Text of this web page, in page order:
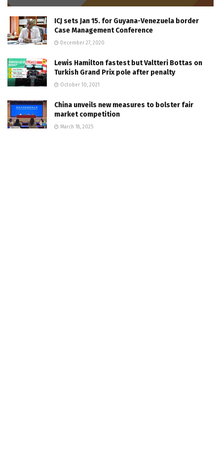
ICJ sets Jan 15. for Guyana-Venezuela border
Case Management Conference
December 27, 2020
Lewis Hamilton fastest but Valtteri Bottas on
Turkish Grand Prix pole after penalty
October 10, 2021
China unveils new measures to bolster fair
market competition
March 18, 2025